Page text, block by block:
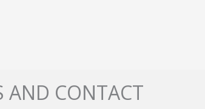
AND CONTACT